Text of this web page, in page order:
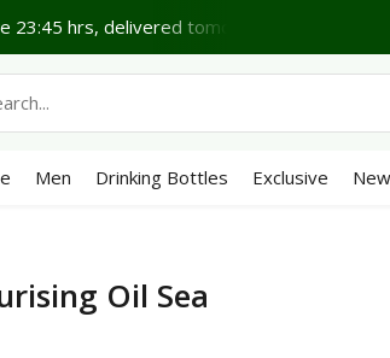
23:45 hrs, delivered tomorrow*
Men Drinking Bottles Exclusive New
Oil Sea